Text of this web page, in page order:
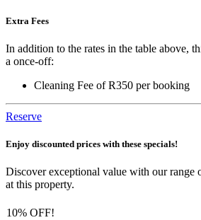
Extra Fees
In addition to the rates in the table above,
a once-off:
Cleaning Fee of R350 per booking
Reserve
Enjoy discounted prices with these specials!
Discover exceptional value with our range
at this property.
10% OFF!